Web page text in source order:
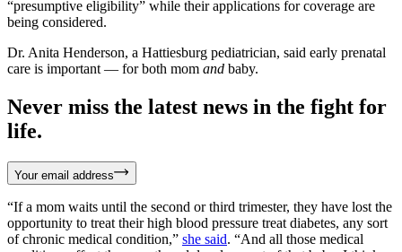
“presumptive eligibility” while their applications for coverage are
being considered.
Dr. Anita Henderson, a Hattiesburg pediatrician, said early prenatal
care is important — for both mom and baby.
Never miss the latest news in the fight for
life.
Your email address
“If a mom waits until the second or third trimester, they have lost the
opportunity to treat their high blood pressure treat diabetes, any sort
of chronic medical condition,” she said. “And all those medical